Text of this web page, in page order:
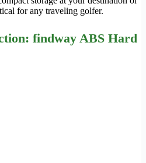
for any traveling golfer.
findway ABS Hard